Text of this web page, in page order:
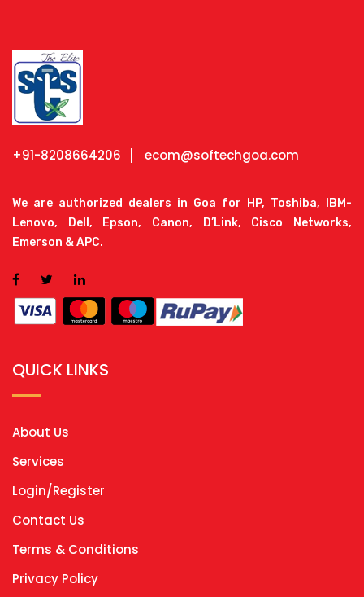
+91-8208664206 ecom@softechgoa.com
We are authorized dealers in Goa for HP, Toshiba, IBM-
Lenovo, Dell, Epson, Canon, D’Link, Cisco Networks,
Emerson & APC.
QUICK LINKS
About Us
Services
Login/Register
Contact Us
Terms & Conditions
Privacy Policy